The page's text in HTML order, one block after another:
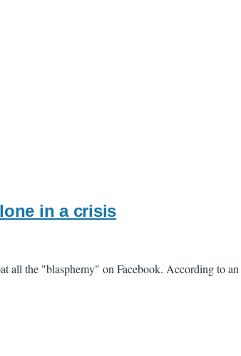
in a crisis
all the "blasphemy" on Facebook. According to an